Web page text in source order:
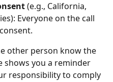
(e.g., California,
Everyone on the call
other person know the
shows you a reminder
responsibility to comply